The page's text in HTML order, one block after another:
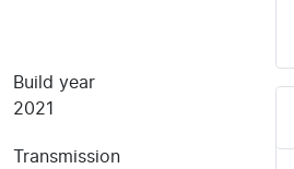
Build year
2021
Transmission